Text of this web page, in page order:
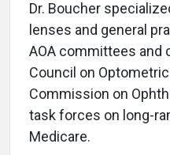
Dr. Boucher
lenses and general
AOA committees and
Council on
Commission on
task forces on long-
Medicare.